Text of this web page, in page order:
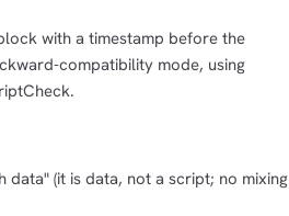
with a timestamp before the
compatibility mode, using
data" (it is data, not a script; no mixing